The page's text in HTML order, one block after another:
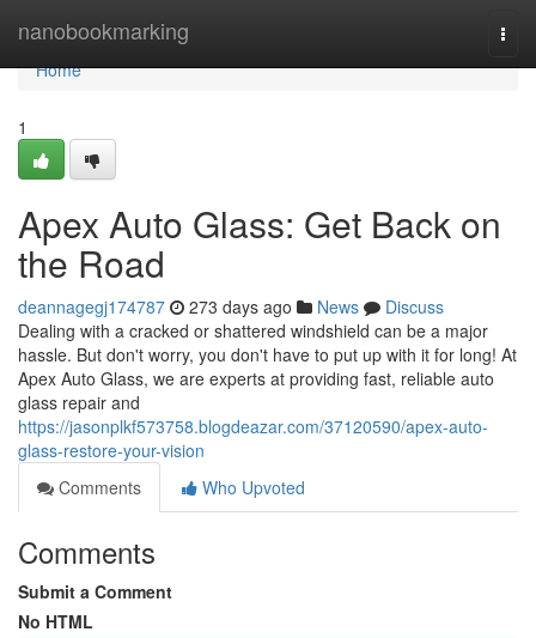
nanobookmarking
Home
Home
1
Apex Auto Glass: Get Back on
the Road
deannagegj174787 273 days ago News
Discuss
Dealing with a cracked or shattered windshield can be a major
hassle. But don't worry, you don't have to put up with it for long! At
Apex Auto Glass, we are experts at providing fast, reliable auto
glass repair and
https://jasonplkf573758.blogdeazar.com/37120590/apex-auto-
glass-restore-your-vision
Comments
Who Upvoted
Comments
Submit a Comment
No HTML